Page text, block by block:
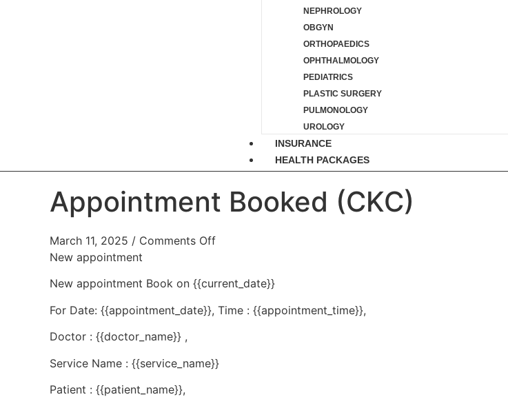
NEPHROLOGY
OBGYN
ORTHOPAEDICS
OPHTHALMOLOGY
PEDIATRICS
PLASTIC SURGERY
PULMONOLOGY
UROLOGY
INSURANCE
HEALTH PACKAGES
Appointment Booked (CKC)
March 11, 2025 / Comments Off
New appointment
New appointment Book on {{current_date}}
For Date: {{appointment_date}}, Time : {{appointment_time}},
Doctor : {{doctor_name}} ,
Service Name : {{service_name}}
Patient : {{patient_name}},